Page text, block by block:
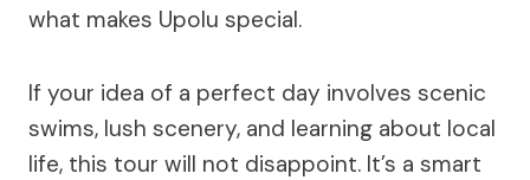
what makes Upolu special.
If your idea of a perfect day involves scenic
swims, lush scenery, and learning about local
life, this tour will not disappoint. It’s a smart